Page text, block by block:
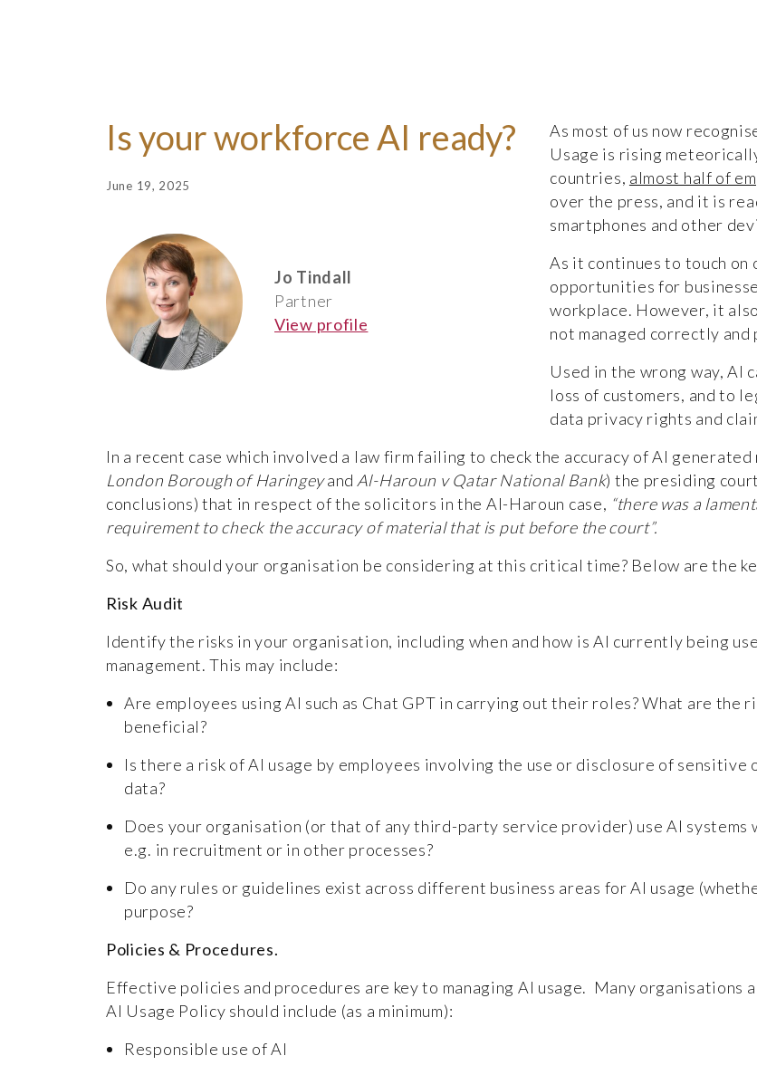
Is your workforce AI ready?
June 19, 2025
Jo Tindall
Partner
View profile
As most of us now
Usage is rising
countries, almost half of
over the press, and it is
smartphones and other
As it continues to touch
opportunities for
workplace. However, it
not managed correctly
Used in the wrong way, AI
loss of customers, and to
data privacy rights and
In a recent case which involved a law firm failing to check the accuracy of AI
London Borough of Haringeyand Al-Haroun v Qatar National Bank) the presiding
conclusions) that in respect of the solicitors in the Al-Haroun case, “there was a
requirement to check the accuracy of material that is put before the court”.
So, what should your organisation be considering at this critical time? Below are the
Risk Audit
Identify the risks in your organisation, including when and how is AI currently being
management. This may include:
Are employees using AI such as Chat GPT in carrying out their roles? What are the
beneficial?
Is there a risk of AI usage by employees involving the use or disclosure of
data?
Does your organisation (or that of any third-party service provider) use AI systems
e.g. in recruitment or in other processes?
Do any rules or guidelines exist across different business areas for AI usage
purpose?
Policies & Procedures.
Effective policies and procedures are key to managing AI usage. Many organisations
AI Usage Policy should include (as a minimum):
Responsible use of AI